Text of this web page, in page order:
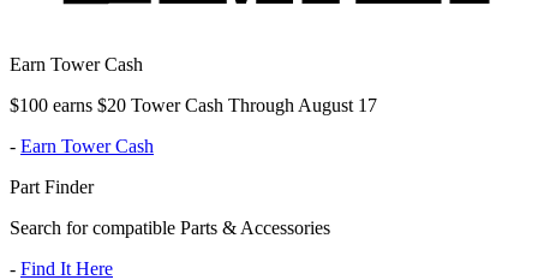
Earn Tower Cash
$100 earns $20 Tower Cash Through August 17
- Earn Tower Cash
Part Finder
Search for compatible Parts & Accessories
- Find It Here